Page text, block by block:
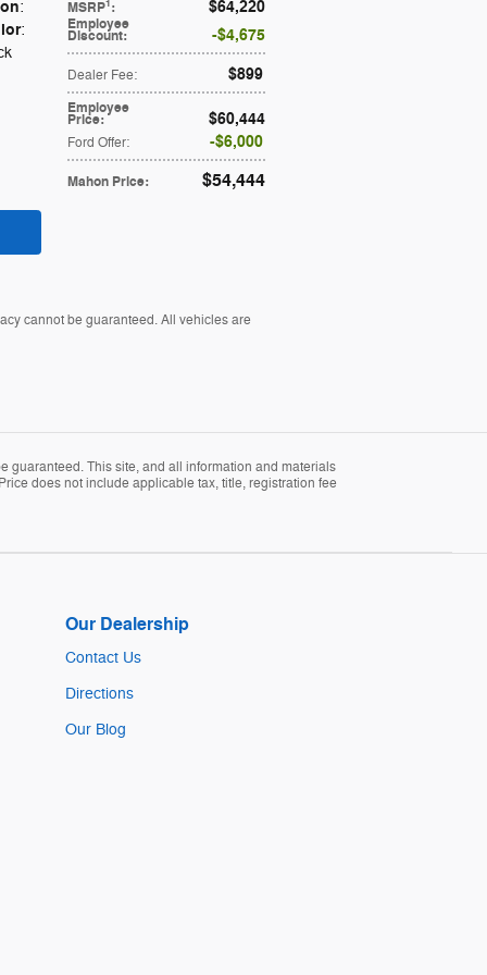
MSRP1 : $64,220
Employee
Discount: $4,675
Dealer Fee: $899
Employee
Price: $60,444
Ford Offer: $6,000
Mahon Price: $54,444
:
:
cannot be guaranteed. All vehicles are
guaranteed. This site, and all information and materials
does not include applicable tax, title, registration fee
Our Dealership
Contact Us
Directions
Our Blog